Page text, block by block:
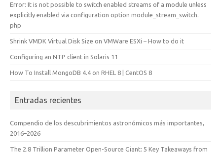
Error: It is not possible to switch enabled streams of a module unless
explicitly enabled via configuration option module_stream_switch.
php
Shrink VMDK Virtual Disk Size on VMWare ESXi – How to do it
Configuring an NTP client in Solaris 11
How To Install MongoDB 4.4 on RHEL 8 | CentOS 8
Entradas recientes
Compendio de los descubrimientos astronómicos más importantes,
2016–2026
The 2.8 Trillion Parameter Open-Source Giant: 5 Key Takeaways from